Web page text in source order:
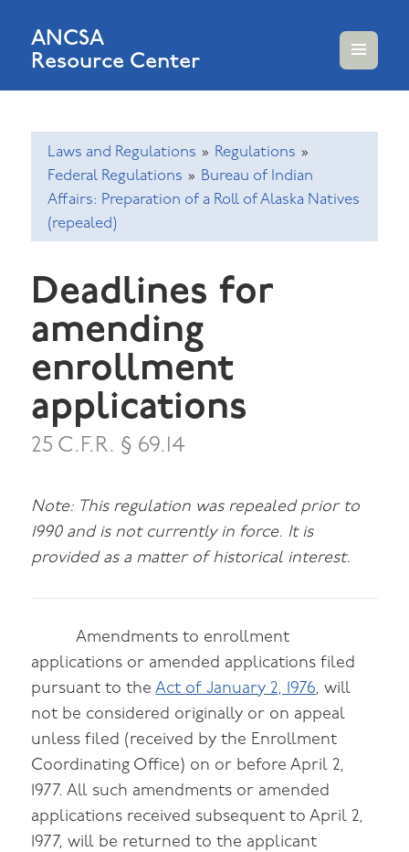
ANCSA
Resource Center
AND
Laws and Regulations » Regulations »
Federal Regulations » Bureau of Indian
Affairs: Preparation of a Roll of Alaska Natives
(repealed)
Deadlines for
amending
enrollment
applications
25 C.F.R. § 69.14
Note: This regulation was repealed prior to
1990 and is not currently in force. It is
provided as a matter of historical interest.
Amendments to enrollment
applications or amended applications filed
pursuant to theAct of January 2, 1976, will
not be considered originally or on appeal
unless filed (received by the Enrollment
Coordinating Office) on or before April 2,
1977. All such amendments or amended
applications received subsequent to April 2,
1977, will be returned to the applicant